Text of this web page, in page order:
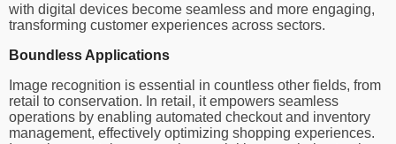
with digital devices become seamless and more engaging,
transforming customer experiences across sectors.
Boundless Applications
Image recognition is essential in countless other fields, from
retail to conservation. In retail, it empowers seamless
operations by enabling automated checkout and inventory
management, effectively optimizing shopping experiences.